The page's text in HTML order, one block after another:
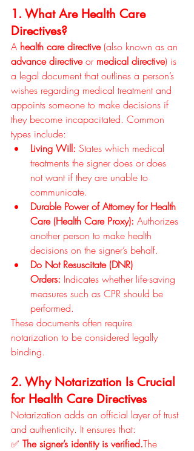
1. What Are Health Care
Directives?
A health care directive (also known as an
advance directive or medical directive) is
a legal document that outlines a person’s
wishes regarding medical treatment and
appoints someone to make decisions if
they become incapacitated. Common
types include:
Living Will: States which medical
treatments the signer does or does
not want if they are unable to
communicate.
Durable Power of Attorney for Health
Care (Health Care Proxy): Authorizes
another person to make health
decisions on the signer’s behalf.
Do Not Resuscitate (DNR)
Orders: Indicates whether life-saving
measures such as CPR should be
performed.
These documents often require
notarization to be considered legally
binding.
2. Why Notarization Is Crucial
for Health Care Directives
Notarization adds an official layer of trust
and authenticity. It ensures that:
✅ The signer’s identity is verified.The